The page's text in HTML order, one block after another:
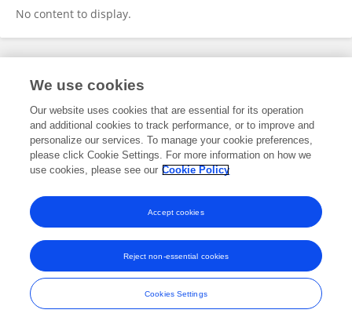
No content to display.
Frontiers In and Loop are registered trade marks of Frontiers Media SA.
and Conditions
We use cookies
Our website uses cookies that are essential for its operation
and additional cookies to track performance, or to improve and
personalize our services. To manage your cookie preferences,
please click Cookie Settings. For more information on how we
use cookies, please see our Cookie Policy
Cookies Settings
Reject non-essential cookies
Accept cookies